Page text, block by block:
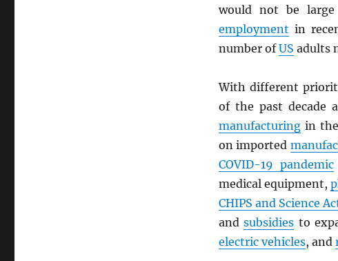
would not be
employment in
number ofUS adults
With different
of the past decade
manufacturingin
on imported
COVID-19 pandemic
medical equipment,
CHIPS and Science
andsubsidies to
electric vehicles, and